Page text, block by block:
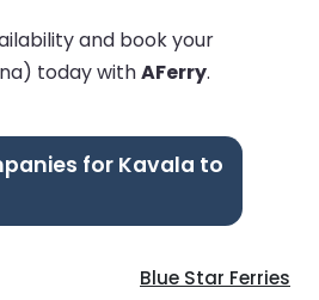
and book your
today withAFerry.
for Kavala to
Blue Star Ferries